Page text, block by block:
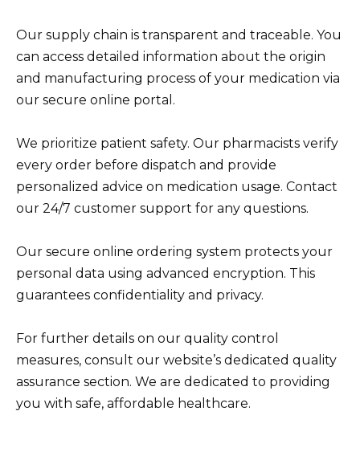
Our supply chain is transparent and traceable. You
can access detailed information about the origin
and manufacturing process of your medication via
our secure online portal.
We prioritize patient safety. Our pharmacists verify
every order before dispatch and provide
personalized advice on medication usage. Contact
our 24/7 customer support for any questions.
Our secure online ordering system protects your
personal data using advanced encryption. This
guarantees confidentiality and privacy.
For further details on our quality control
measures, consult our website’s dedicated quality
assurance section. We are dedicated to providing
you with safe, affordable healthcare.